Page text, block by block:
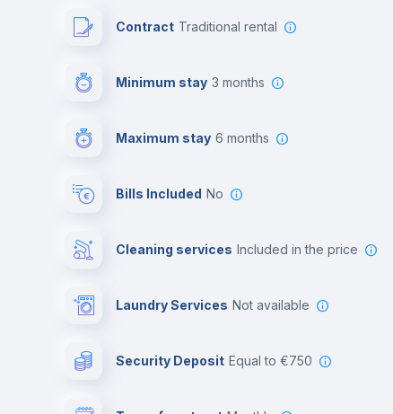
Contract Traditional rental
Minimum stay 3 months
Maximum stay 6 months
Bills Included No
Cleaning services included in the price
Laundry Services not available
Security Deposit equal to €750